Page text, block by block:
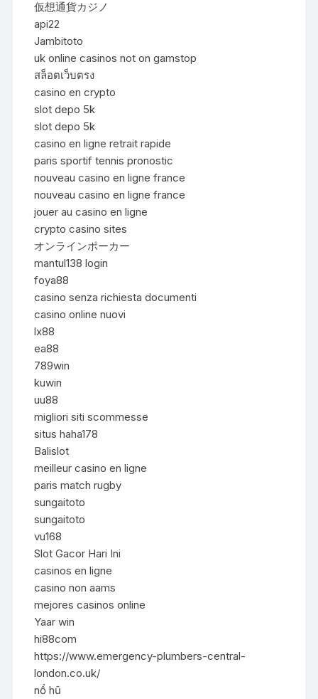
仮想通貨カジノ
api22
Jambitoto
uk online casinos not on gamstop
สล็อตเว็บตรง
casino en crypto
slot depo 5k
slot depo 5k
casino en ligne retrait rapide
paris sportif tennis pronostic
nouveau casino en ligne france
nouveau casino en ligne france
jouer au casino en ligne
crypto casino sites
オンラインポーカー
mantul138 login
foya88
casino senza richiesta documenti
casino online nuovi
lx88
ea88
789win
kuwin
uu88
migliori siti scommesse
situs haha178
Balislot
meilleur casino en ligne
paris match rugby
sungaitoto
sungaitoto
vu168
Slot Gacor Hari Ini
casinos en ligne
casino non aams
mejores casinos online
Yaar win
hi88com
https://www.emergency-plumbers-central-
london.co.uk/
nổ hũ